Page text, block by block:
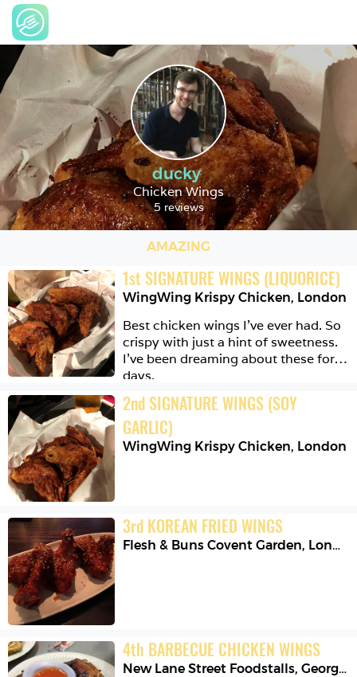
ducky
Chicken Wings
5 reviews
AMAZING
1st SIGNATURE WINGS (LIQUORICE)
WingWing Krispy Chicken, London
Best chicken wings I’ve ever had. So
crispy with just a hint of sweetness.
I’ve been dreaming about these for
days.
2nd SIGNATURE WINGS (SOY
GARLIC)
WingWing Krispy Chicken, London
3rd KOREAN FRIED WINGS
Flesh & Buns Covent Garden, London
4th BARBECUE CHICKEN WINGS
New Lane Street Foodstalls,George Town